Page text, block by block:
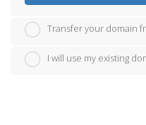
Transfer your domain
I will use my existing